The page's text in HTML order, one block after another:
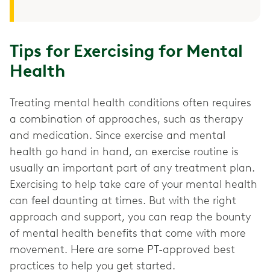
Tips for Exercising for Mental
Health
Treating mental health conditions often requires
a combination of approaches, such as therapy
and medication. Since exercise and mental
health go hand in hand, an exercise routine is
usually an important part of any treatment plan.
Exercising to help take care of your mental health
can feel daunting at times. But with the right
approach and support, you can reap the bounty
of mental health benefits that come with more
movement. Here are some PT-approved best
practices to help you get started.